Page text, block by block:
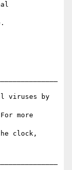
viruses by
more
clock,